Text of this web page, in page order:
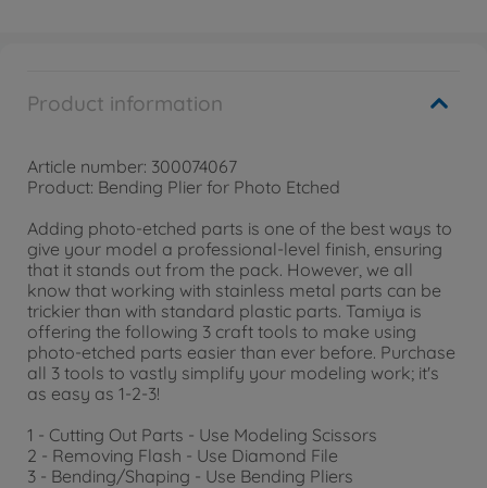
Product information
Article number: 300074067
Product: Bending Plier for Photo Etched
Adding photo-etched parts is one of the best ways to
give your model a professional-level finish, ensuring
that it stands out from the pack. However, we all
know that working with stainless metal parts can be
trickier than with standard plastic parts. Tamiya is
offering the following 3 craft tools to make using
photo-etched parts easier than ever before. Purchase
all 3 tools to vastly simplify your modeling work; it's
as easy as 1-2-3!
1 - Cutting Out Parts - Use Modeling Scissors
2 - Removing Flash - Use Diamond File
3 - Bending/Shaping - Use Bending Pliers